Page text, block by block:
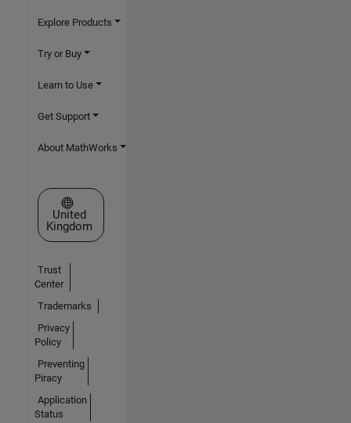
Explore Products
Try or Buy
Learn to Use
Get Support
About MathWorks
Select a Web Site
United
Kingdom
Trust
Center
Trademarks
Privacy
Policy
Preventing
Piracy
Application
Status